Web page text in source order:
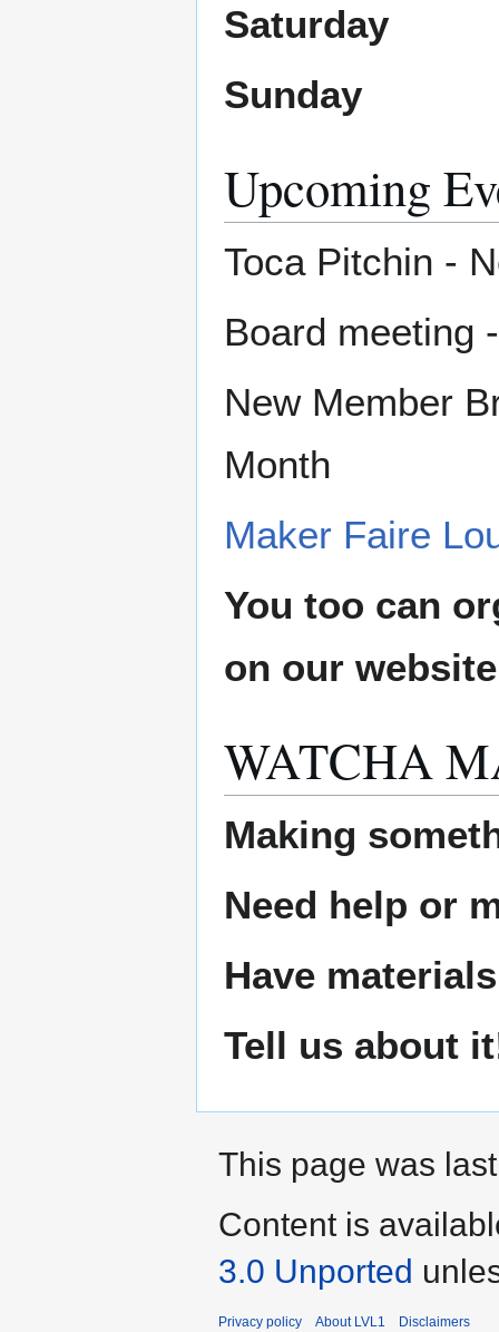
Saturday
Sunday
Upcoming
Toca Pitchin -
Board meeting
New Member
Month
Maker Faire
You too can
on our
WATCHA
Making
Need help or
Have
Tell us about
This page was
Content is
3.0 Unported
Privacy policy About LVL1 Disclaimers